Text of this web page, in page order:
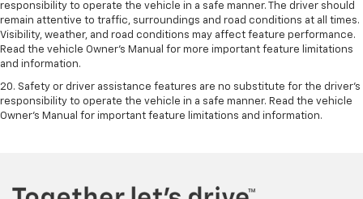
responsibility to operate the vehicle in a safe manner. The driver should
remain attentive to traffic, surroundings and road conditions at all times.
Visibility, weather, and road conditions may affect feature performance.
Read the vehicle Owner's Manual for more important feature limitations
and information.
20. Safety or driver assistance features are no substitute for the driver's
responsibility to operate the vehicle in a safe manner. Read the vehicle
Owner's Manual for important feature limitations and information.